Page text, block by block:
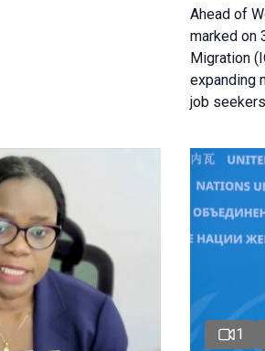
Ahead of
marked on
Migration
expanding
job
1